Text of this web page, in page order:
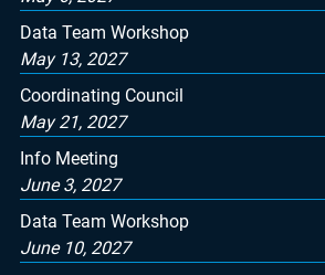
Data Team Workshop
May 13, 2027
Coordinating Council
May 21, 2027
Info Meeting
June 3, 2027
Data Team Workshop
June 10, 2027